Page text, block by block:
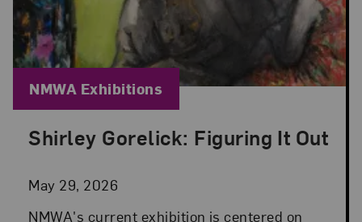
Shirley Gorelick: Figuring It Out
May 29, 2026
Posted: May 29, 2026 in NMWA Exhibitions
NMWA's current exhibition is centered on
Blog Category:
NMWA Exhibitions